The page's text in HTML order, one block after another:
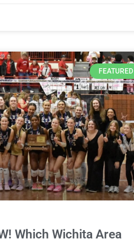
FEATURED
Which Wichita Area